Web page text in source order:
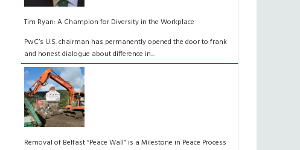
Tim Ryan: A Champion for Diversity in the Workplace
PwC’s U.S. chairman has permanently opened the door to frank
and honest dialogue about difference in...
Removal of Belfast “Peace Wall” is a Milestone in Peace Process